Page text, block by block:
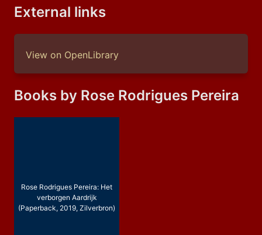
External links
View on OpenLibrary
Books by Rose Rodrigues Pereira
Rose Rodrigues Pereira: Het
verborgen Aardrijk
(Paperback, 2019, Zilverbron)